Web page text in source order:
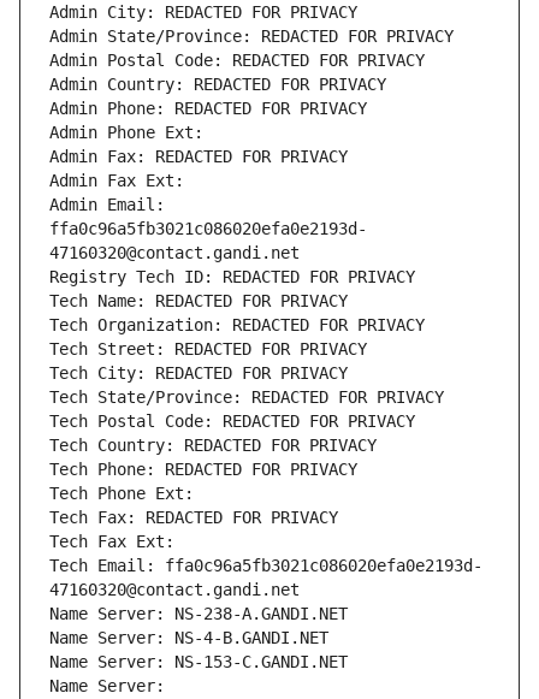
Admin City: REDACTED FOR PRIVACY
Admin State/Province: REDACTED FOR PRIVACY
Admin Postal Code: REDACTED FOR PRIVACY
Admin Country: REDACTED FOR PRIVACY
Admin Phone: REDACTED FOR PRIVACY
Admin Phone Ext:
Admin Fax: REDACTED FOR PRIVACY
Admin Fax Ext:
Admin Email:
ffa0c96a5fb3021c086020efa0e2193d-
47160320@contact.gandi.net
Registry Tech ID: REDACTED FOR PRIVACY
Tech Name: REDACTED FOR PRIVACY
Tech Organization: REDACTED FOR PRIVACY
Tech Street: REDACTED FOR PRIVACY
Tech City: REDACTED FOR PRIVACY
Tech State/Province: REDACTED FOR PRIVACY
Tech Postal Code: REDACTED FOR PRIVACY
Tech Country: REDACTED FOR PRIVACY
Tech Phone: REDACTED FOR PRIVACY
Tech Phone Ext:
Tech Fax: REDACTED FOR PRIVACY
Tech Fax Ext:
Tech Email: ffa0c96a5fb3021c086020efa0e2193d-
47160320@contact.gandi.net
Name Server: NS-238-A.GANDI.NET
Name Server: NS-4-B.GANDI.NET
Name Server: NS-153-C.GANDI.NET
Name Server: